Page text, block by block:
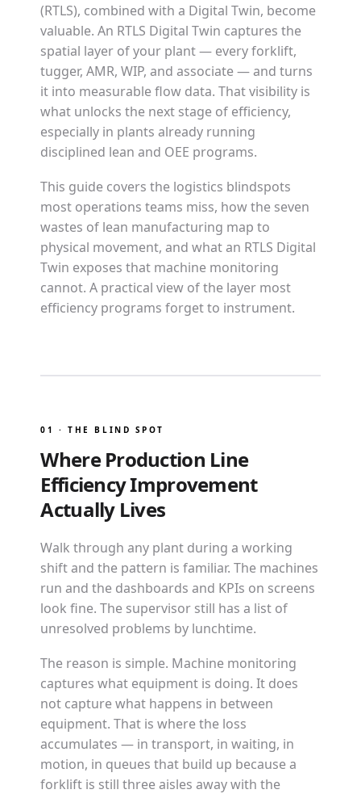
(RTLS), combined with a Digital Twin, become
valuable. An RTLS Digital Twin captures the
spatial layer of your plant — every forklift,
tugger, AMR, WIP, and associate — and turns
it into measurable flow data. That visibility is
what unlocks the next stage of efficiency,
especially in plants already running
disciplined lean and OEE programs.
This guide covers the logistics blindspots
most operations teams miss, how the seven
wastes of lean manufacturing map to
physical movement, and what an RTLS Digital
Twin exposes that machine monitoring
cannot. A practical view of the layer most
efficiency programs forget to instrument.
01 · THE BLIND SPOT
Where Production Line
Efficiency Improvement
Actually Lives
Walk through any plant during a working
shift and the pattern is familiar. The machines
run and the dashboards and KPIs on screens
look fine. The supervisor still has a list of
unresolved problems by lunchtime.
The reason is simple. Machine monitoring
captures what equipment is doing. It does
not capture what happens in between
equipment. That is where the loss
accumulates — in transport, in waiting, in
motion, in queues that build up because a
forklift is still three aisles away with the